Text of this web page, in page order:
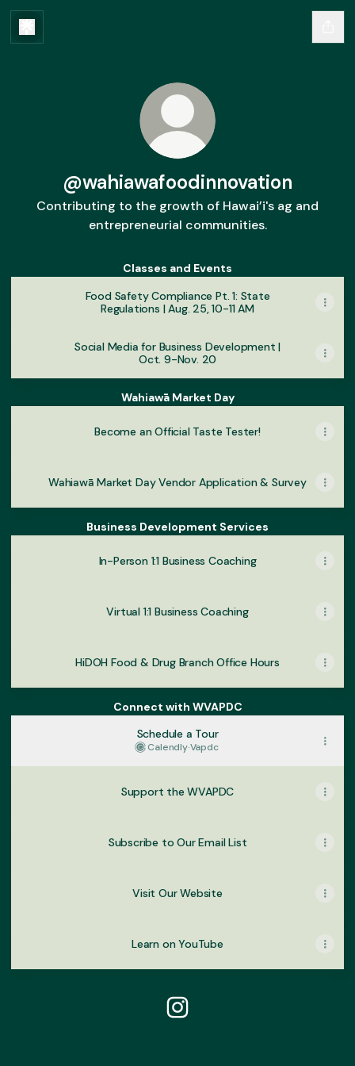
@wahiawafoodinnovation
Contributing to the growth of Hawai’i's ag and
entrepreneurial communities.
Classes and Events
Food Safety Compliance Pt. 1: State
Regulations | Aug. 25, 10-11 AM
Social Media for Business Development |
Oct. 9-Nov. 20
Wahiawā Market Day
Become an Official Taste Tester!
Wahiawā Market Day Vendor Application & Survey
Business Development Services
In-Person 1:1 Business Coaching
Virtual 1:1 Business Coaching
HiDOH Food & Drug Branch Office Hours
Connect with WVAPDC
Schedule a Tour
Calendly·Vapdc
Support the WVAPDC
Subscribe to Our Email List
Visit Our Website
Learn on YouTube